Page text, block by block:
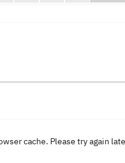
cache. Please try again